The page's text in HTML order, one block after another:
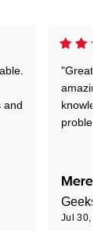
and
"Great.
problem
Jul 30,